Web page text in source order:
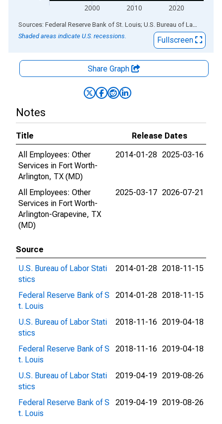
2000 2010 2020
End of interactive chart.
Sources: Federal Reserve Bank of St. Louis; U.S. Bureau of Labor Statistics
Shaded areas indicate U.S. recessions.
Fullscreen
Share Graph
Notes
Title
Release Dates
All Employees: Other
Services in Fort Worth-
Arlington, TX (MD)
2014-01-28 2025-03-16
All Employees: Other
Services in Fort Worth-
Arlington-Grapevine, TX
(MD)
2025-03-17 2026-07-21
Source
U.S. Bureau of Labor Stati
stics
2014-01-28 2018-11-15
Federal Reserve Bank of S
t. Louis
2014-01-28 2018-11-15
U.S. Bureau of Labor Stati
stics
2018-11-16 2019-04-18
Federal Reserve Bank of S
t. Louis
2018-11-16 2019-04-18
U.S. Bureau of Labor Stati
stics
2019-04-19 2019-08-26
Federal Reserve Bank of S
t. Louis
2019-04-19 2019-08-26